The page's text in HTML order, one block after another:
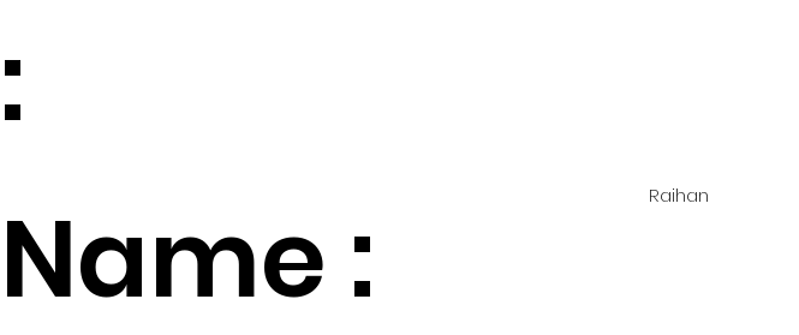
:
Name :
Raihan